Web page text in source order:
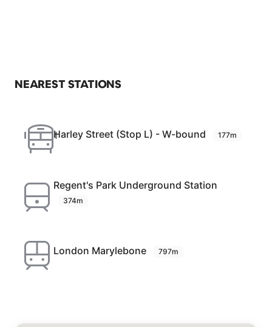
NEAREST STATIONS
Harley Street (Stop L) - W-bound 177m
Regent's Park Underground Station
374m
London Marylebone 797m